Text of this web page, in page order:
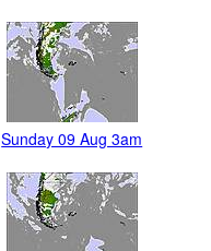
Sunday 09 Aug 3am